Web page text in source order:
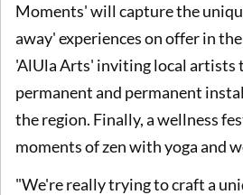
Moments' will capture the
away' experiences on offer in
'AlUla Arts' inviting local artists
permanent and permanent
the region. Finally, a wellness
moments of zen with yoga and
"We're really trying to craft a